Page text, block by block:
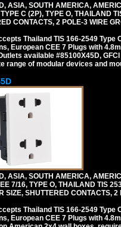
ASIA, SOUTH AMERICA,
C (2P), TYPE O, THAILAND
CONTACTS, 2 POLE-3 WIRE
Thailand TIS 166-2549 Type
European CEE 7 Plugs with
available #85100X45D,
range of modular devices and
ASIA, SOUTH AMERICA,
7/16, TYPE O, THAILAND TIS
SIZE, SHUTTERED CONTACTS,
Thailand TIS 166-2549 Type
European CEE 7 Plugs with